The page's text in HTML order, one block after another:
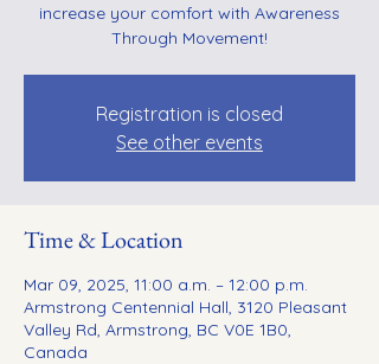
increase your comfort with Awareness
Through Movement!
Registration is closed
See other events
Time & Location
Mar 09, 2025, 11:00 a.m. – 12:00 p.m.
Armstrong Centennial Hall, 3120 Pleasant
Valley Rd, Armstrong, BC V0E 1B0,
Canada